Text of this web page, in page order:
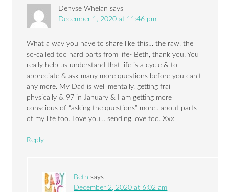
Denyse Whelan says
December 1, 2020 at 11:46 pm
What a way you have to share like this… the raw, the
so-called too hard parts from life- Beth, thank you. You
really help us understand that life is a cycle & to
appreciate & ask many more questions before you can’t
any more. My Dad is well mentally, getting frail
physically & 97 in January & I am getting more
conscious of “asking the questions” more.. about parts
of my life too. Love you… sending love too. Xxx
Reply
Beth says
December 2, 2020 at 6:02 am